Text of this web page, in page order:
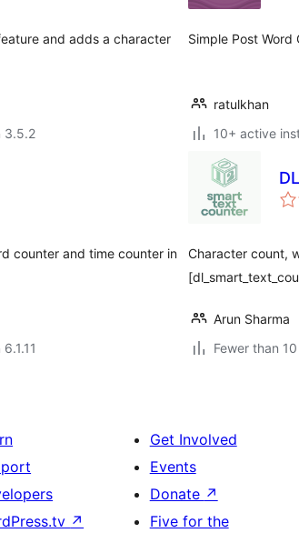
and adds a character
3.5.2
Simple Post
ratulkhan
10+ active
counter and time counter in
Character count,
Arun Sharma
Fewer than
↗
Get Involved
Events
Donate ↗
Five for the